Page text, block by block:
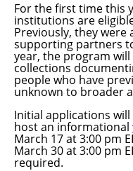
For the first time this
institutions are
Previously, they
supporting partners
year, the program
collections
people who have
unknown to broader
Initial applications will
host an informational
March 17 at 3:00 pm
March 30 at 3:00 pm
required.